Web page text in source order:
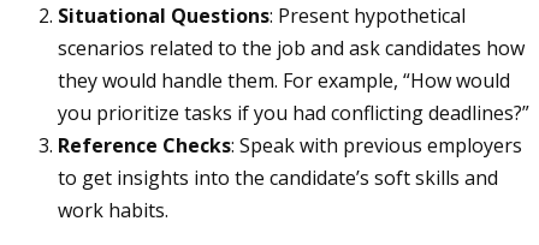
Situational Questions: Present hypothetical
scenarios related to the job and ask candidates how
they would handle them. For example, “How would
you prioritize tasks if you had conflicting deadlines?”
Reference Checks: Speak with previous employers
to get insights into the candidate’s soft skills and
work habits.